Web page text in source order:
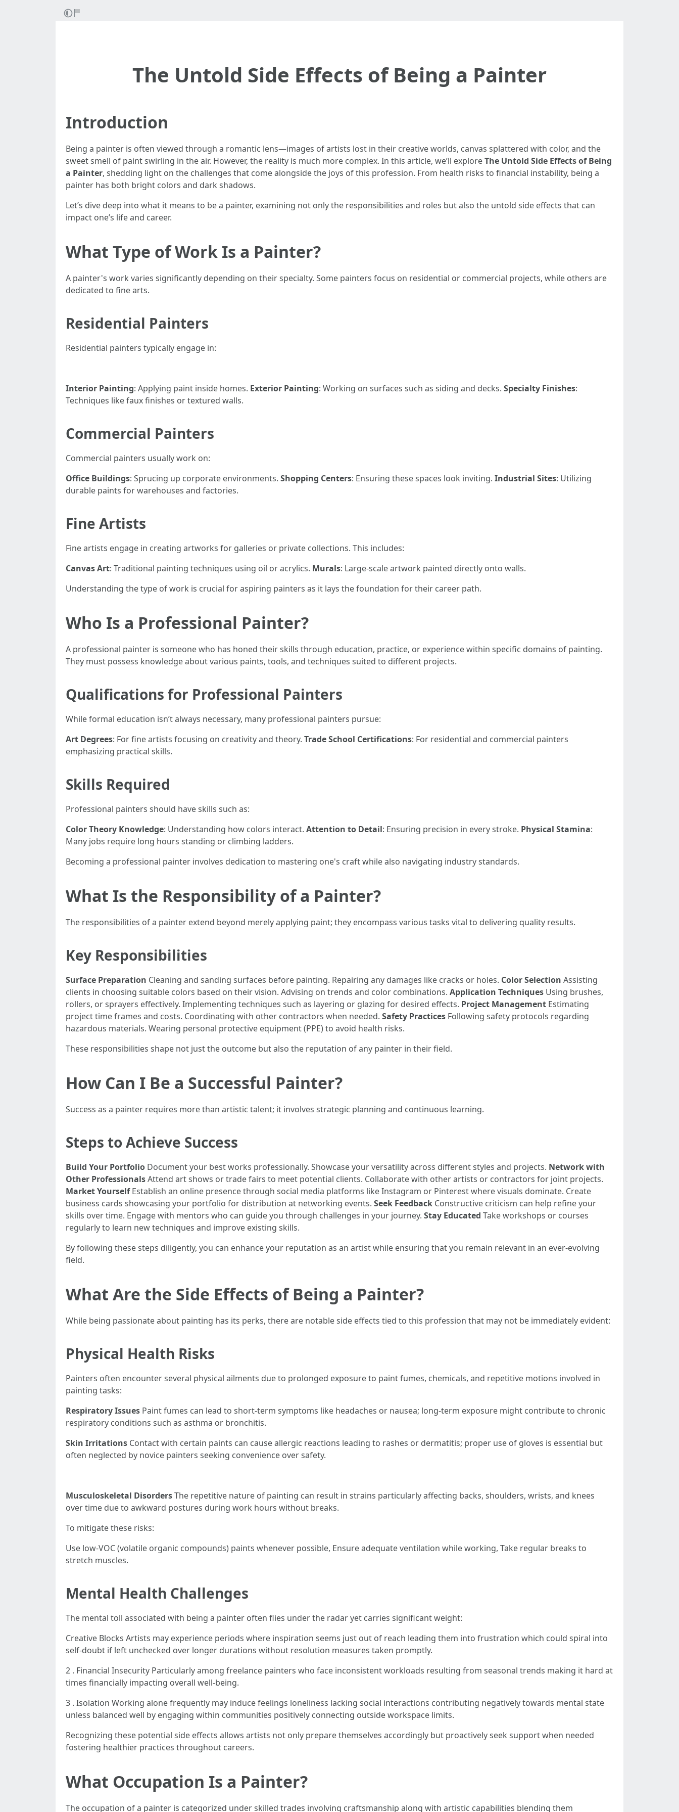
The Untold Side Effects of Being a Painter
Introduction
Being a painter is often viewed through a romantic lens—images of artists lost in their creative worlds, canvas splattered with color, and the
sweet smell of paint swirling in the air. However, the reality is much more complex. In this article, we’ll exploreThe Untold Side Effects of Being
a Painter, shedding light on the challenges that come alongside the joys of this profession. From health risks to financial instability, being a
painter has both bright colors and dark shadows.
Let’s dive deep into what it means to be a painter, examining not only the responsibilities and roles but also the untold side effects that can
impact one’s life and career.
What Type of Work Is a Painter?
A painter's work varies significantly depending on their specialty. Some painters focus on residential or commercial projects, while others are
dedicated to fine arts.
Residential Painters
Residential painters typically engage in:
Interior Painting: Applying paint inside homes. Exterior Painting: Working on surfaces such as siding and decks. Specialty Finishes:
Techniques like faux finishes or textured walls.
Commercial Painters
Commercial painters usually work on:
Office Buildings: Sprucing up corporate environments. Shopping Centers: Ensuring these spaces look inviting. Industrial Sites: Utilizing
durable paints for warehouses and factories.
Fine Artists
Fine artists engage in creating artworks for galleries or private collections. This includes:
Canvas Art: Traditional painting techniques using oil or acrylics. Murals: Large-scale artwork painted directly onto walls.
Understanding the type of work is crucial for aspiring painters as it lays the foundation for their career path.
Who Is a Professional Painter?
A professional painter is someone who has honed their skills through education, practice, or experience within specific domains of painting.
They must possess knowledge about various paints, tools, and techniques suited to different projects.
Qualifications for Professional Painters
While formal education isn’t always necessary, many professional painters pursue:
Art Degrees: For fine artists focusing on creativity and theory. Trade School Certifications: For residential and commercial painters
emphasizing practical skills.
Skills Required
Professional painters should have skills such as:
Color Theory Knowledge: Understanding how colors interact. Attention to Detail: Ensuring precision in every stroke. Physical Stamina:
Many jobs require long hours standing or climbing ladders.
Becoming a professional painter involves dedication to mastering one's craft while also navigating industry standards.
What Is the Responsibility of a Painter?
The responsibilities of a painter extend beyond merely applying paint; they encompass various tasks vital to delivering quality results.
Key Responsibilities
Surface Preparation Cleaning and sanding surfaces before painting. Repairing any damages like cracks or holes. Color Selection Assisting
clients in choosing suitable colors based on their vision. Advising on trends and color combinations. Application Techniques Using brushes,
rollers, or sprayers effectively. Implementing techniques such as layering or glazing for desired effects. Project Management Estimating
project time frames and costs. Coordinating with other contractors when needed. Safety Practices Following safety protocols regarding
hazardous materials. Wearing personal protective equipment (PPE) to avoid health risks.
These responsibilities shape not just the outcome but also the reputation of any painter in their field.
How Can I Be a Successful Painter?
Success as a painter requires more than artistic talent; it involves strategic planning and continuous learning.
Steps to Achieve Success
Build Your Portfolio Document your best works professionally. Showcase your versatility across different styles and projects. Network with
Other ProfessionalsAttend art shows or trade fairs to meet potential clients. Collaborate with other artists or contractors for joint projects.
Market YourselfEstablish an online presence through social media platforms like Instagram or Pinterest where visuals dominate. Create
business cards showcasing your portfolio for distribution at networking events. Seek Feedback Constructive criticism can help refine your
skills over time. Engage with mentors who can guide you through challenges in your journey. Stay Educated Take workshops or courses
regularly to learn new techniques and improve existing skills.
By following these steps diligently, you can enhance your reputation as an artist while ensuring that you remain relevant in an ever-evolving
field.
What Are the Side Effects of Being a Painter?
While being passionate about painting has its perks, there are notable side effects tied to this profession that may not be immediately evident:
Physical Health Risks
Painters often encounter several physical ailments due to prolonged exposure to paint fumes, chemicals, and repetitive motions involved in
painting tasks:
Respiratory Issues Paint fumes can lead to short-term symptoms like headaches or nausea; long-term exposure might contribute to chronic
respiratory conditions such as asthma or bronchitis.
Skin Irritations Contact with certain paints can cause allergic reactions leading to rashes or dermatitis; proper use of gloves is essential but
often neglected by novice painters seeking convenience over safety.
Musculoskeletal DisordersThe repetitive nature of painting can result in strains particularly affecting backs, shoulders, wrists, and knees
over time due to awkward postures during work hours without breaks.
To mitigate these risks:
Use low-VOC (volatile organic compounds) paints whenever possible, Ensure adequate ventilation while working, Take regular breaks to
stretch muscles.
Mental Health Challenges
The mental toll associated with being a painter often flies under the radar yet carries significant weight:
Creative Blocks Artists may experience periods where inspiration seems just out of reach leading them into frustration which could spiral into
self-doubt if left unchecked over longer durations without resolution measures taken promptly.
2 . Financial Insecurity Particularly among freelance painters who face inconsistent workloads resulting from seasonal trends making it hard at
times financially impacting overall well-being.
3 . Isolation Working alone frequently may induce feelings loneliness lacking social interactions contributing negatively towards mental state
unless balanced well by engaging within communities positively connecting outside workspace limits.
Recognizing these potential side effects allows artists not only prepare themselves accordingly but proactively seek support when needed
fostering healthier practices throughout careers.
What Occupation Is a Painter?
The occupation of a painter is categorized under skilled trades involving craftsmanship along with artistic capabilities blending them